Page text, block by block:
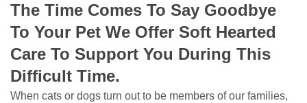
The Time Comes To Say Goodbye
To Your Pet We Offer Soft Hearted
Care To Support You During This
Difficult Time.
When cats or dogs turn out to be members of our families,